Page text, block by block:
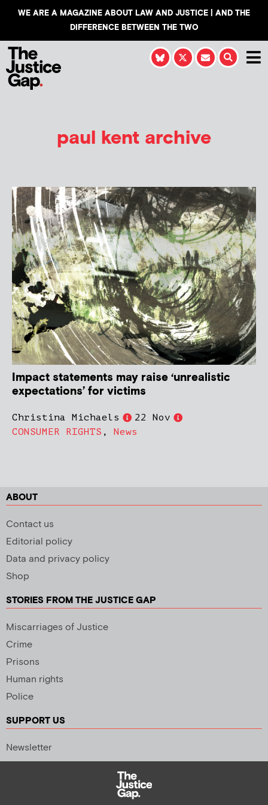
WE ARE A MAGAZINE ABOUT LAW AND JUSTICE | AND THE
DIFFERENCE BETWEEN THE TWO
paul kent archive
Impact statements may raise ‘unrealistic
expectations’ for victims
Christina Michaels
22 Nov
CONSUMER RIGHTS , News
ABOUT
Contact us
Editorial policy
Data and privacy policy
Shop
STORIES FROM THE JUSTICE GAP
Miscarriages of Justice
Crime
Prisons
Human rights
Police
SUPPORT US
Newsletter